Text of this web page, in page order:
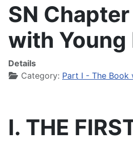
SN
with Young
Details
Category: Part I - The Book
I. THE